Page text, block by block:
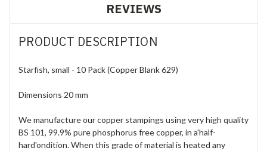
REVIEWS
PRODUCT DESCRIPTION
Starfish, small - 10 Pack (Copper Blank 629)
Dimensions 20 mm
We manufacture our copper stampings using very high quality
BS 101, 99.9% pure phosphorus free copper, in a'half-
hard'ondition. When this grade of material is heated any